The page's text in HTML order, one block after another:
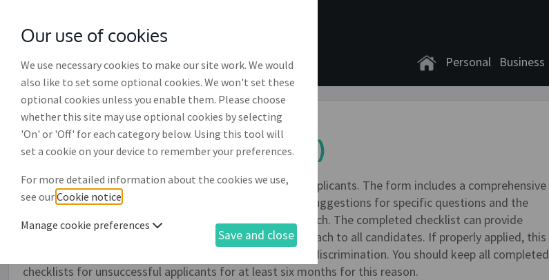
Personal Business
Interview checklist (EH007)
Employers should use this form when interviewing job applicants. The form includes a comprehensive
checklist of topics to be covered during interview, with suggestions for specific questions and the
opportunity to allocate marks and give comments for each. The completed checklist can provide
evidence that you have taken a consistent and fair approach to all candidates. If properly applied, this
can assist in providing protection against complaints of discrimination. You should keep all completed
checklists for unsuccessful applicants for at least six months for this reason.
Our use of cookies
We use necessary cookies to make our site work. We would
also like to set some optional cookies. We won't set these
optional cookies unless you enable them. Please choose
whether this site may use optional cookies by selecting
'On' or 'Off' for each category below. Using this tool will
set a cookie on your device to remember your preferences.
For more detailed information about the cookies we use,
see ourCookie notice
Manage cookie preferences
Save and close